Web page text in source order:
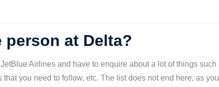
person at Delta?
Airlines and have to enquire about a lot of things such
you need to follow, etc. The list does not end here, as you